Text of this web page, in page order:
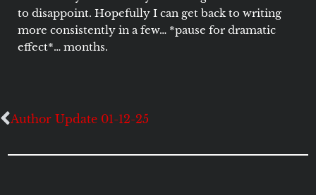
to disappoint. Hopefully I can get back to writing
more consistently in a few… *pause for dramatic
effect*… months.
Author Update 01-12-25